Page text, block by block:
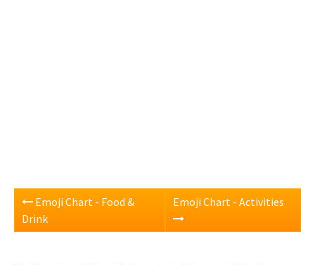
Emoji Chart - Food &
Drink
Emoji Chart - Activities